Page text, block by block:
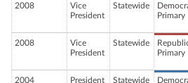
2008
Vice
President
Statewide
Primary
2008
Vice
President
Statewide
Primary
2004 President Statewide